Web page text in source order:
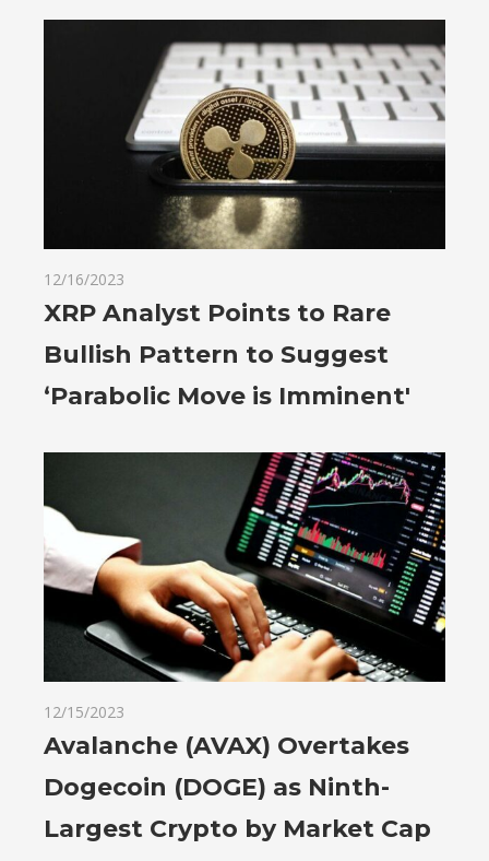
12/16/2023
XRP Analyst Points to Rare
Bullish Pattern to Suggest
‘Parabolic Move is Imminent'
12/15/2023
Avalanche (AVAX) Overtakes
Dogecoin (DOGE) as Ninth-
Largest Crypto by Market Cap